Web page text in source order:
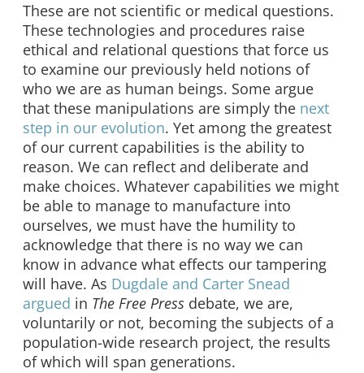
These are not scientific or medical questions.
These technologies and procedures raise
ethical and relational questions that force us
to examine our previously held notions of
who we are as human beings. Some argue
that these manipulations are simply the next
step in our evolution. Yet among the greatest
of our current capabilities is the ability to
reason. We can reflect and deliberate and
make choices. Whatever capabilities we might
be able to manage to manufacture into
ourselves, we must have the humility to
acknowledge that there is no way we can
know in advance what effects our tampering
will have. As Dugdale and Carter Snead
argued in The Free Press debate, we are,
voluntarily or not, becoming the subjects of a
population-wide research project, the results
of which will span generations.